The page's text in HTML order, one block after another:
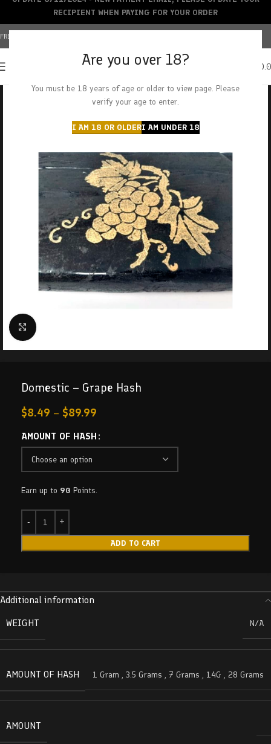
Are you over 18?
You must be 18 years of age or older to view page. Please
verify your age to enter.
I AM 18 OR OLDERI AM UNDER 18
FREE SHIPPING OVER $150+ | CREDIT CARDS ACCEPTED
Click to enlarge
Domestic – Grape Hash
$8.49 – $89.99
AMOUNT OF HASH
Earn up to 90 Points.
ADD TO CART
Additional information
WEIGHT
N/A
AMOUNT OF HASH 1 Gram , 3.5 Grams , 7 Grams , 14G , 28 Grams
AMOUNT
RECIPIENT WHEN PAYING FOR YOUR ORDER